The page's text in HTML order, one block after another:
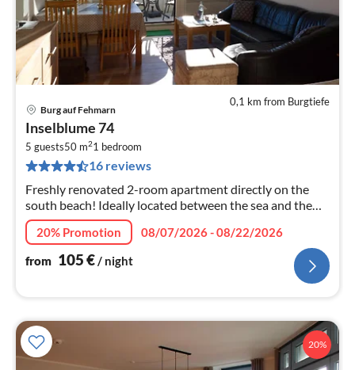
0,1 km from Burgtiefe
Burg auf Fehmarn
Inselblume 74
5 guests50 m21 bedroom
16 reviews
Freshly renovated 2-room apartment directly on the
south beach! Ideally located between the sea and the
lake, you can enjoy the view from the balcony as well as
the inviting, moder...
20% Promotion
08/07/2026 - 08/22/2026
from 105€/ night
20%